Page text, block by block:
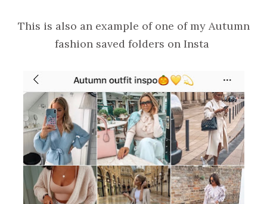
This is also an example of one of my Autumn
fashion saved folders on Insta